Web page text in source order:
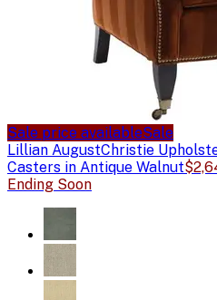
Sale price availableSale
Lillian AugustChristie
Casters in Antique Walnut
Ending Soon